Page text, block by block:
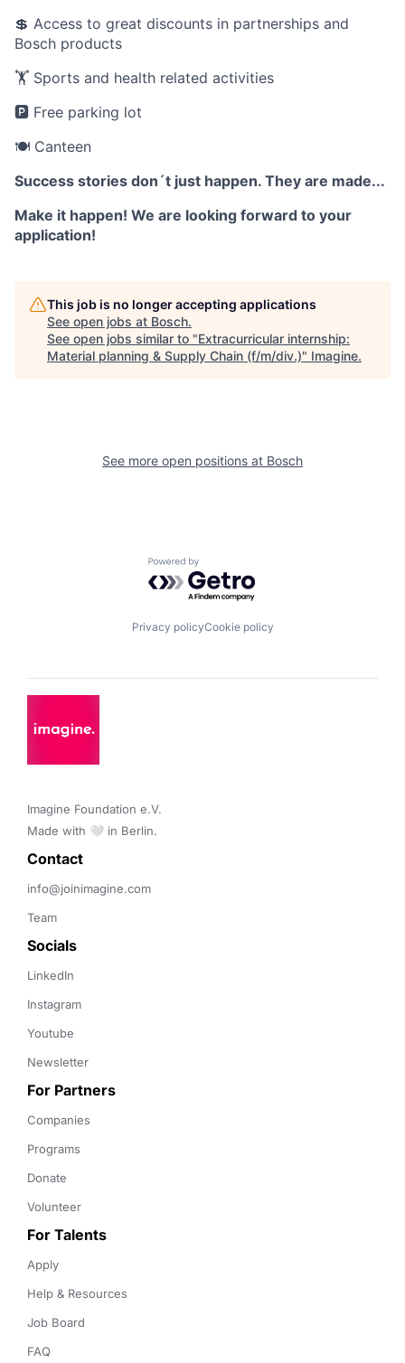
💲 Access to great discounts in partnerships and
Bosch products
🏋️ Sports and health related activities
🅿️ Free parking lot
🍽️ Canteen
Success stories don´t just happen. They are made...
Make it happen! We are looking forward to your
application!
This job is no longer accepting applications
See open jobs at Bosch.
See open jobs similar to "Extracurricular internship:
Material planning & Supply Chain (f/m/div.)" Imagine.
See more open positions at Bosch
Powered by Getro.com
Privacy policyCookie policy
Imagine Foundation e.V.
Made with 🤍 in Berlin.
Contact
info@joinimagine.com
Team
Socials
LinkedIn
Instagram
Youtube
Newsletter
For Partners
Companies
Programs
Donate
Volunteer
For Talents
Apply
Help & Resources
Job Board
FAQ